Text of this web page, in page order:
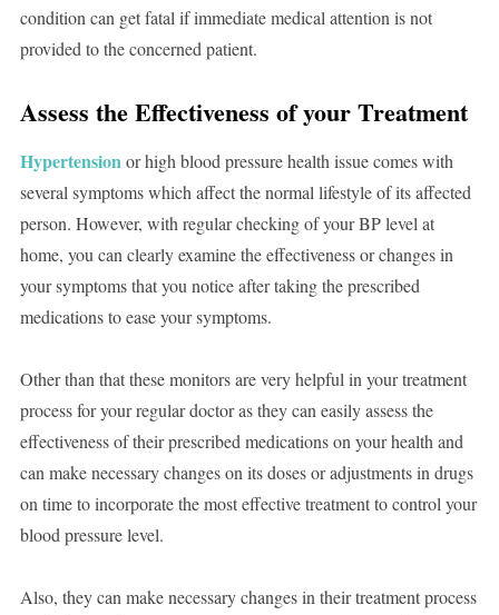
condition can get fatal if immediate medical attention is not
provided to the concerned patient.
Assess the Effectiveness of your Treatment
Hypertensionor high blood pressure health issue comes with
several symptoms which affect the normal lifestyle of its affected
person. However, with regular checking of your BP level at
home, you can clearly examine the effectiveness or changes in
your symptoms that you notice after taking the prescribed
medications to ease your symptoms.
Other than that these monitors are very helpful in your treatment
process for your regular doctor as they can easily assess the
effectiveness of their prescribed medications on your health and
can make necessary changes on its doses or adjustments in drugs
on time to incorporate the most effective treatment to control your
blood pressure level.
Also, they can make necessary changes in their treatment process